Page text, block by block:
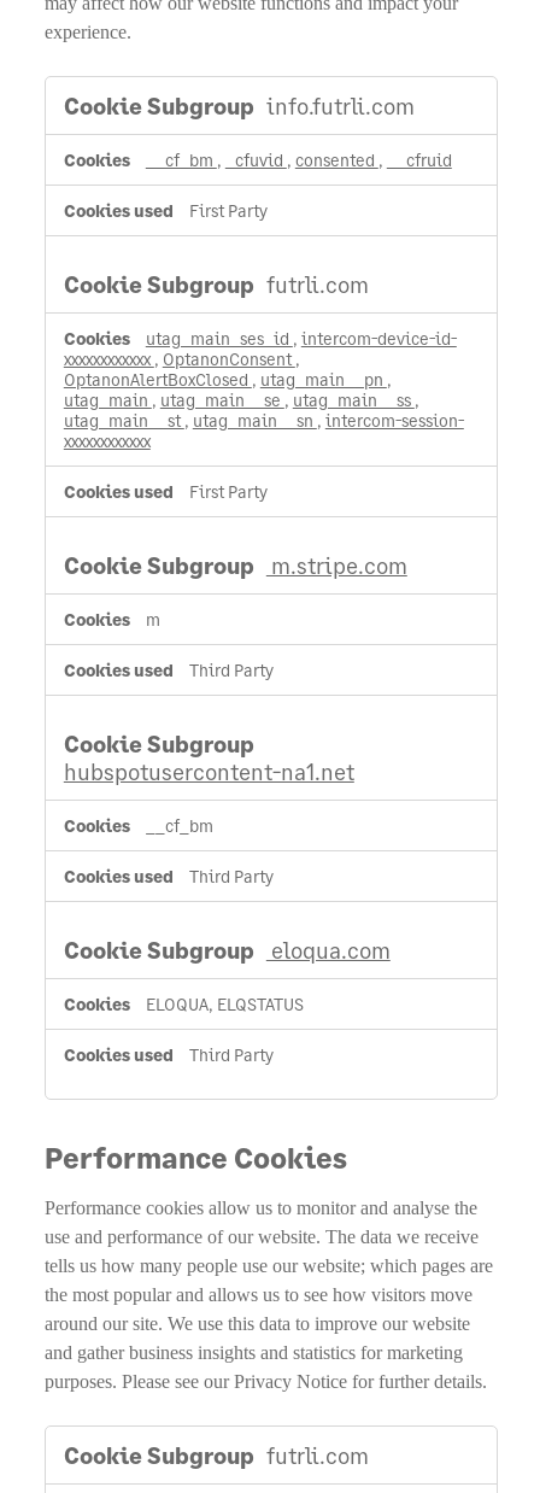
experience.
Strictly
Necessary
Cookies
info.futrli.com
__cf_bm , _cfuvid , consented , __cfruid
First Party
futrli.com
utag_main_ses_id , intercom-device-id-
xxxxxxxxxxxx , OptanonConsent ,
OptanonAlertBoxClosed , utag_main__pn ,
utag_main , utag_main__se , utag_main__ss ,
utag_main__st , utag_main__sn , intercom-session-
xxxxxxxxxxxx
First Party
m.stripe.com
m
Third Party
hubspotusercontent-na1.net
__cf_bm
Third Party
eloqua.com
ELOQUA, ELQSTATUS
Third Party
Performance Cookies
Performance cookies allow us to monitor and analyse the
use and performance of our website. The data we receive
tells us how many people use our website; which pages are
the most popular and allows us to see how visitors move
around our site. We use this data to improve our website
and gather business insights and statistics for marketing
purposes. Please see our Privacy Notice for further details.
Cookies
futrli.com